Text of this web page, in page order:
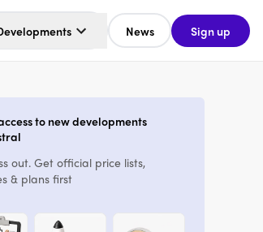
News Sign up
to new developments
out. Get official price lists,
& plans first